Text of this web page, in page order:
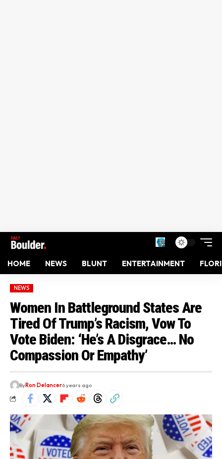
HOME NEWS BLUNT ENTERTAINMENT
NEWS
Women In Battleground States Are
Tired Of Trump’s Racism, Vow To
Vote Biden: ‘He’s A Disgrace… No
Compassion Or Empathy’
ByRon Delancer6 years ago